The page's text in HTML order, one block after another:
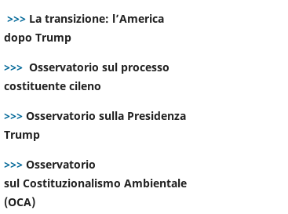
>>> La transizione: l’America
dopo Trump
>>> Osservatorio sul processo
costituente cileno
>>> Osservatorio sulla Presidenza
Trump
>>> Osservatorio
sul Costituzionalismo Ambientale
(OCA)